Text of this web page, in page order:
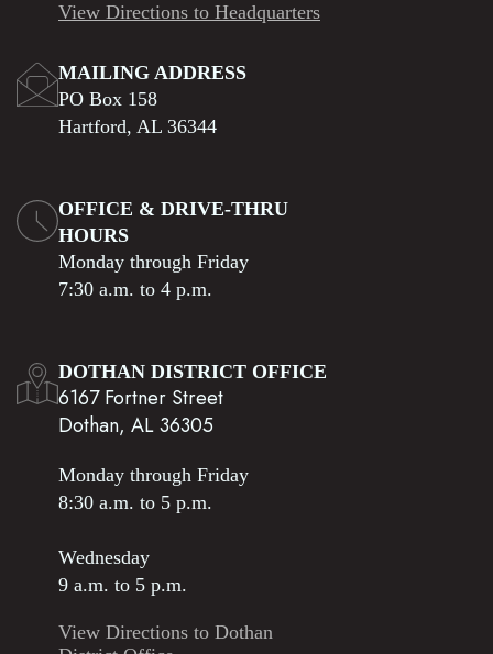
View Directions to Headquarters
MAILING ADDRESS
PO Box 158
Hartford, AL 36344
OFFICE & DRIVE-THRU
HOURS
Monday through Friday
7:30 a.m. to 4 p.m.
DOTHAN DISTRICT OFFICE
6167 Fortner Street
Dothan, AL 36305
Monday through Friday
8:30 a.m. to 5 p.m.
Wednesday
9 a.m. to 5 p.m.
View Directions to Dothan